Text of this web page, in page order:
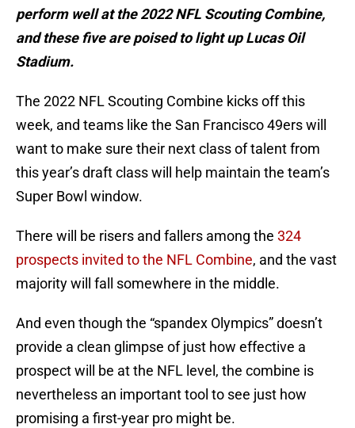
perform well at the 2022 NFL Scouting Combine,
and these five are poised to light up Lucas Oil
Stadium.
The 2022 NFL Scouting Combine kicks off this
week, and teams like the San Francisco 49ers will
want to make sure their next class of talent from
this year’s draft class will help maintain the team’s
Super Bowl window.
There will be risers and fallers among the 324
prospects invited to the NFL Combine, and the vast
majority will fall somewhere in the middle.
And even though the “spandex Olympics” doesn’t
provide a clean glimpse of just how effective a
prospect will be at the NFL level, the combine is
nevertheless an important tool to see just how
promising a first-year pro might be.